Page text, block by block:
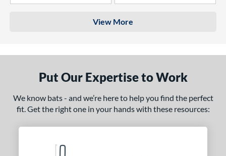
View More
Put Our Expertise to Work
We know bats - and we’re here to help you find the perfect
fit. Get the right one in your hands with these resources: